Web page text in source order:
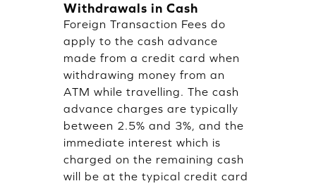
Withdrawals in Cash
Foreign Transaction Fees do
apply to the cash advance
made from a credit card when
withdrawing money from an
ATM while travelling. The cash
advance charges are typically
between 2.5% and 3%, and the
immediate interest which is
charged on the remaining cash
will be at the typical credit card